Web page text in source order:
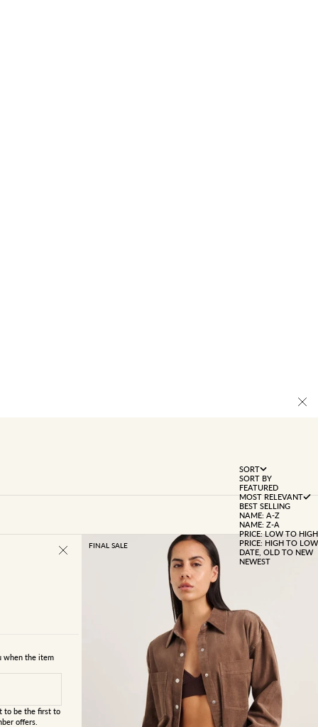
SORT
SORT BY
FEATURED
MOST RELEVANT
BEST SELLING
NAME: A-Z
NAME: Z-A
PRICE: LOW TO HIGH
PRICE: HIGH TO LOW
DATE, OLD TO NEW
NEWEST
when the item
to be the first to
offers.
FINAL SALE